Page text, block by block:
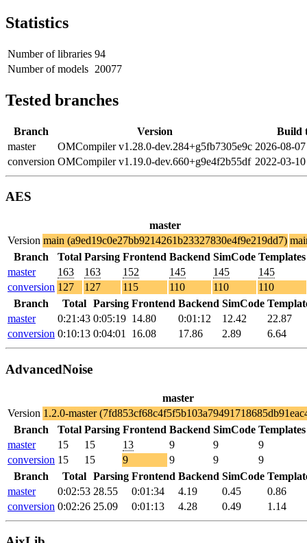
Statistics
Number of libraries 94
Number of models 20077
Tested branches
Branch Version
Build
master
OMCompiler v1.28.0-dev.284+g5fb7305e9c 2026-08-
conversion OMCompiler v1.19.0-dev.660+g9e4f2b55df 2022-03-
AES
master
Version main (a9ed19c0e27bb9214261b23327830e4f9e219dd7)
Branch
Total Parsing Frontend Backend SimCode Templates
master
163 163 152 145 145
145
conversion 127 127 115 110 110
110
Branch
Total Parsing Frontend Backend SimCode
master
0:21:43 0:05:19 14.80 0:01:12 12.42
22.87
conversion 0:10:13 0:04:01 16.08 17.86 2.89 6.64
AdvancedNoise
master
Version 1.2.0-master
Branch
Total Parsing Frontend Backend SimCode Templates
master
15 15 13 9 9
9
conversion 15 15 9 9 9
9
Branch
Total Parsing Frontend Backend SimCode
master
0:02:53 28.55 0:01:34 4.19 0.45
0.86
conversion 0:02:26 25.09 0:01:13 4.28 0.49 1.14